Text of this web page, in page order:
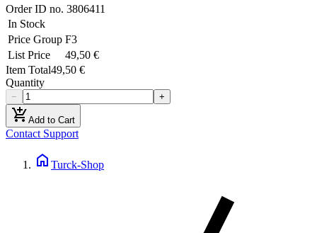
Order ID no. 3806411
In Stock
Price Group F3
List Price
49,50 €
Item Total49,50 €
Quantity
− +
add_shopping_cartAdd to Cart
Contact Support
home Turck-Shop